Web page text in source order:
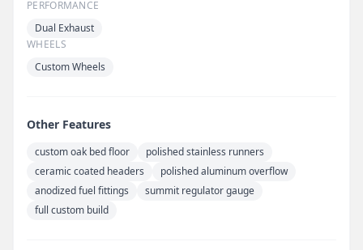
PERFORMANCE
Dual Exhaust
WHEELS
Custom Wheels
Other Features
custom oak bed floor
polished stainless runners
ceramic coated headers
polished aluminum overflow
anodized fuel fittings
summit regulator gauge
full custom build